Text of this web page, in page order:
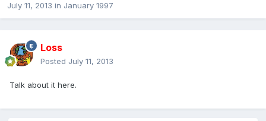
July 11, 2013 in January 1997
Loss
Posted July 11, 2013
Talk about it here.